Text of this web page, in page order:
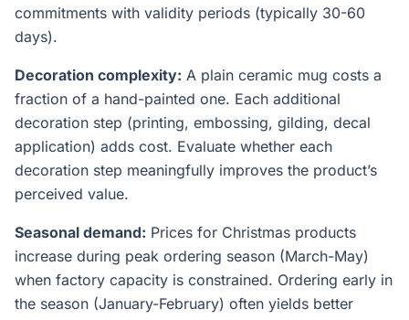
commitments with validity periods (typically 30-60
days).
Decoration complexity: A plain ceramic mug costs a
fraction of a hand-painted one. Each additional
decoration step (printing, embossing, gilding, decal
application) adds cost. Evaluate whether each
decoration step meaningfully improves the product’s
perceived value.
Seasonal demand: Prices for Christmas products
increase during peak ordering season (March-May)
when factory capacity is constrained. Ordering early in
the season (January-February) often yields better